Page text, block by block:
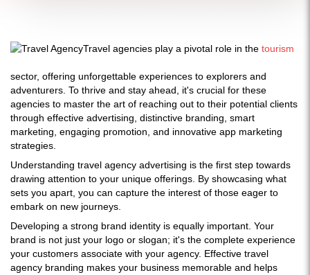
Travel agencies play a pivotal role in the tourism
sector, offering unforgettable experiences to explorers and
adventurers. To thrive and stay ahead, it's crucial for these
agencies to master the art of reaching out to their potential clients
through effective advertising, distinctive branding, smart
marketing, engaging promotion, and innovative app marketing
strategies.
Understanding travel agency advertising is the first step towards
drawing attention to your unique offerings. By showcasing what
sets you apart, you can capture the interest of those eager to
embark on new journeys.
Developing a strong brand identity is equally important. Your
brand is not just your logo or slogan; it's the complete experience
your customers associate with your agency. Effective travel
agency branding makes your business memorable and helps